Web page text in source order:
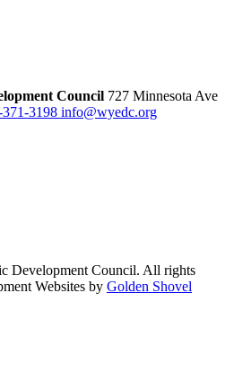
Council 727 Minnesota Ave
3198 info@wyedc.org
Development Council. All rights
Websites by Golden Shovel